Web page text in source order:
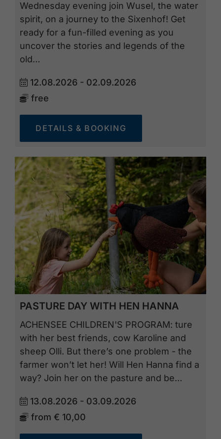
Wednesday evening join Wusel, the water
spirit, on a journey to the Sixenhof! Get
ready for a fun-filled evening as you
uncover the stories and legends of the
old…
12.08.2026 - 02.09.2026
free
DETAILS & BOOKING
PASTURE DAY WITH HEN HANNA
ACHENSEE CHILDREN'S PROGRAM: ture
with her best friends, cow Karoline and
sheep Olli. But there’s one problem - the
farmer won’t let her! Will Hen Hanna find a
way? Join her on the pasture and be…
13.08.2026 - 03.09.2026
from € 10,00